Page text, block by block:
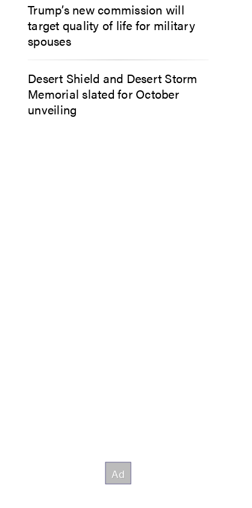
Trump’s new commission will
target quality of life for military
spouses
Desert Shield and Desert Storm
Memorial slated for October
unveiling